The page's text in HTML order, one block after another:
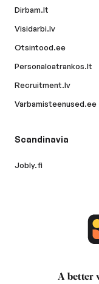
Dirbam.lt
Visidarbi.lv
Otsintood.ee
Personaloatrankos.lt
Recruitment.lv
Varbamisteenused.ee
Scandinavia
Jobly.fi
A better